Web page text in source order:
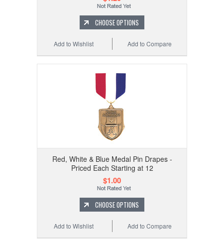
CHOOSE OPTIONS
Add to Compare
Add to Wishlist
Red, White & Blue Medal Pin Drapes -
Priced Each Starting at 12
$1.00
CHOOSE OPTIONS
Add to Compare
Add to Wishlist